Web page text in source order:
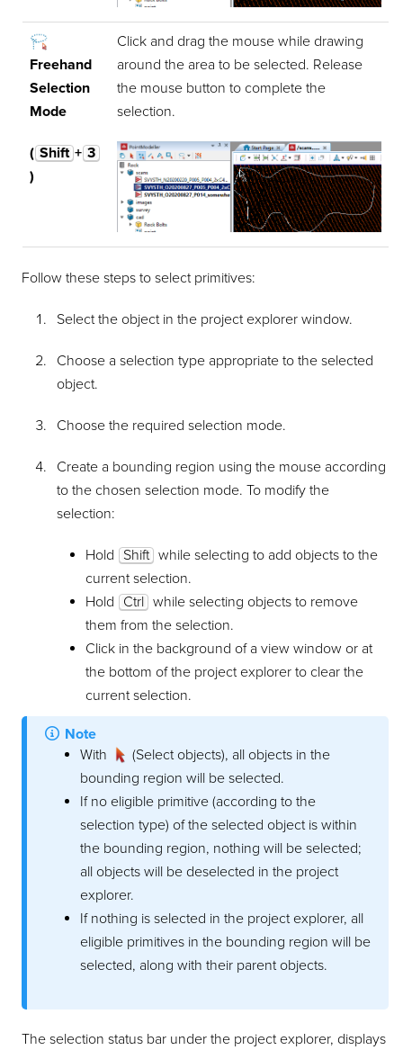
Freehand
Selection
Mode
( Shift + 3
)
Click and drag the mouse while drawing
around the area to be selected. Release
the mouse button to complete the
selection.
Follow these steps to select primitives:
Select the object in the project explorer window.
Choose a selection type appropriate to the selected
object.
Choose the required selection mode.
Create a bounding region using the mouse according
to the chosen selection mode. To modify the
selection:
Hold Shift while selecting to add objects to the
current selection.
Hold Ctrl while selecting objects to remove
them from the selection.
Click in the background of a view window or at
the bottom of the project explorer to clear the
current selection.
Note
With
(Select objects), all objects in the
bounding region will be selected.
If no eligible primitive (according to the
selection type) of the selected object is within
the bounding region, nothing will be selected;
all objects will be deselected in the project
explorer.
If nothing is selected in the project explorer, all
eligible primitives in the bounding region will be
selected, along with their parent objects.
The selection status bar under the project explorer, displays